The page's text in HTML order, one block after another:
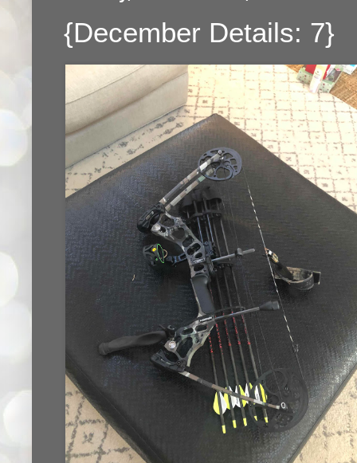
{December Details: 7}